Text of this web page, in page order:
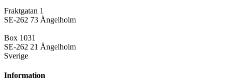
Fraktgatan 1
SE-262 73 Ängelholm
Box 1031
SE-262 21 Ängelholm
Sverige
Information